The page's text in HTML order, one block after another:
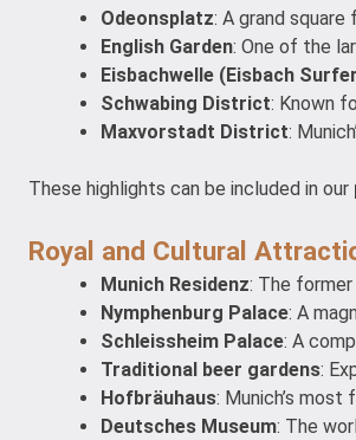
Odeonsplatz: A grand
English Garden: One of the
Eisbachwelle (Eisbach
Schwabing District: Known
Maxvorstadt District:
These highlights can be included in our
Royal and Cultural
Munich Residenz: The former
Nymphenburg Palace: A
Schleissheim Palace: A
Traditional beer gardens:
Hofbräuhaus: Munich’s most
Deutsches Museum: The